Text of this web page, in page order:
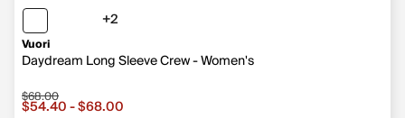
Vuori
Daydream Long Sleeve Crew - Women's
+2
Sale price from $54.40 to $68.00, original price $68.00
$68.00
$54.40 - $68.00